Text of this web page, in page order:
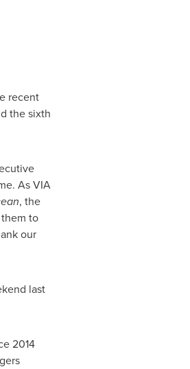
recent
the sixth
As VIA
, the
to
our
last
2014